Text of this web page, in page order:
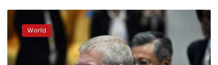
Britain’s
Prince
Andrew
sparks
backlash
World